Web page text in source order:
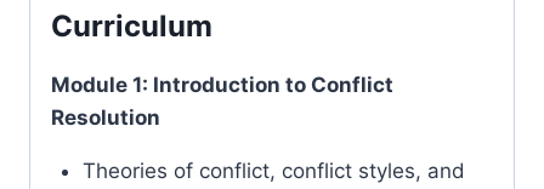
Curriculum
Module 1: Introduction to Conflict
Resolution
Theories of conflict, conflict styles, and